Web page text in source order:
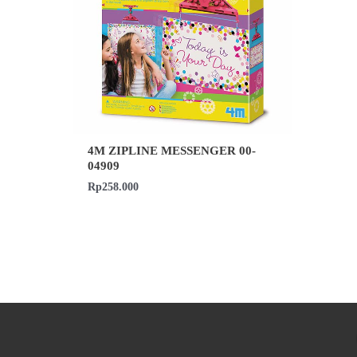
4M ZIPLINE MESSENGER 00-
04909
Rp258.000